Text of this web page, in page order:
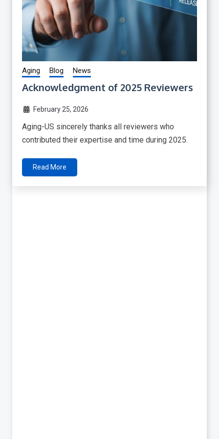
Aging Blog News
Acknowledgment of 2025 Reviewers
February 25, 2026
Aging-US sincerely thanks all reviewers who
contributed their expertise and time during 2025.
Read More